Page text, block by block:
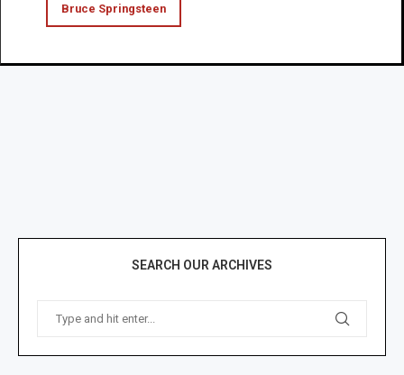
Bruce Springsteen
SEARCH OUR ARCHIVES